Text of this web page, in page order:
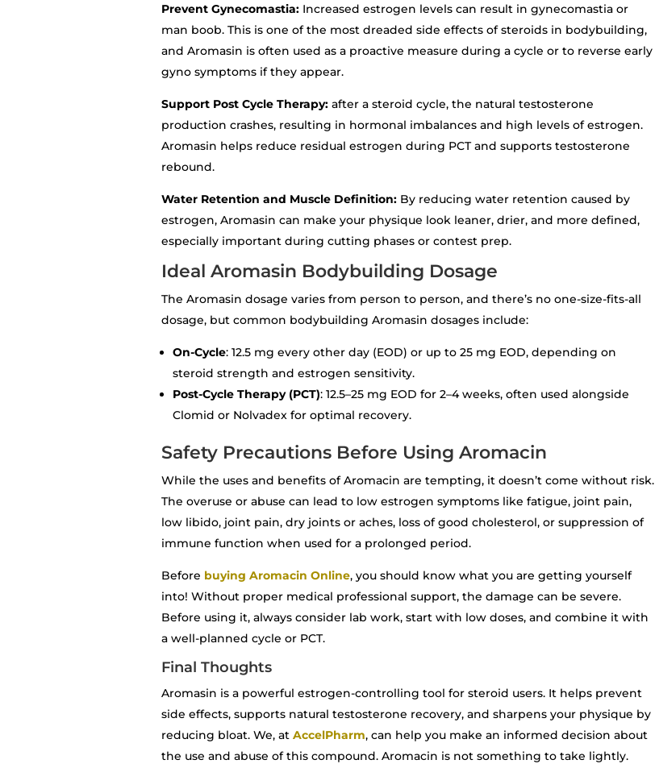
Prevent Gynecomastia: Increased estrogen levels can result in gynecomastia or
man boob. This is one of the most dreaded side effects of steroids in bodybuilding,
and Aromasin is often used as a proactive measure during a cycle or to reverse early
gyno symptoms if they appear.
Support Post Cycle Therapy: after a steroid cycle, the natural testosterone
production crashes, resulting in hormonal imbalances and high levels of estrogen.
Aromasin helps reduce residual estrogen during PCT and supports testosterone
rebound.
Water Retention and Muscle Definition: By reducing water retention caused by
estrogen, Aromasin can make your physique look leaner, drier, and more defined,
especially important during cutting phases or contest prep.
Ideal Aromasin Bodybuilding Dosage
The Aromasin dosage varies from person to person, and there’s no one-size-fits-all
dosage, but common bodybuilding Aromasin dosages include:
On-Cycle: 12.5 mg every other day (EOD) or up to 25 mg EOD, depending on
steroid strength and estrogen sensitivity.
Post-Cycle Therapy (PCT): 12.5–25 mg EOD for 2–4 weeks, often used alongside
Clomid or Nolvadex for optimal recovery.
Safety Precautions Before Using Aromacin
While the uses and benefits of Aromacin are tempting, it doesn’t come without risk.
The overuse or abuse can lead to low estrogen symptoms like fatigue, joint pain,
low libido, joint pain, dry joints or aches, loss of good cholesterol, or suppression of
immune function when used for a prolonged period.
Before buying Aromacin Online, you should know what you are getting yourself
into! Without proper medical professional support, the damage can be severe.
Before using it, always consider lab work, start with low doses, and combine it with
a well-planned cycle or PCT.
Final Thoughts
Aromasin is a powerful estrogen-controlling tool for steroid users. It helps prevent
side effects, supports natural testosterone recovery, and sharpens your physique by
reducing bloat. We, at AccelPharm, can help you make an informed decision about
the use and abuse of this compound. Aromacin is not something to take lightly.